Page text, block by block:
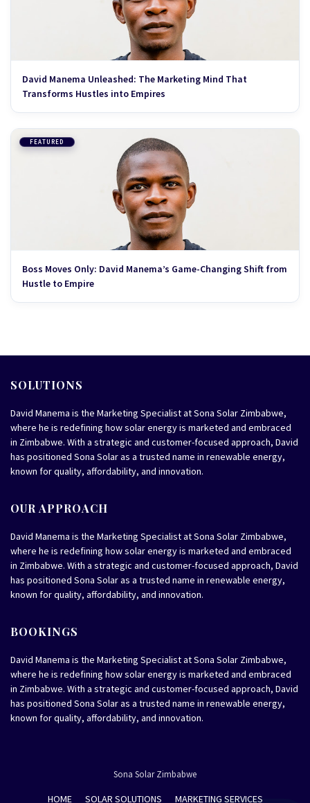
David Manema Unleashed: The Marketing Mind That
Transforms Hustles into Empires
FEATURED
Boss Moves Only: David Manema’s Game-Changing Shift from
Hustle to Empire
SOLUTIONS
David Manema is the Marketing Specialist at Sona Solar Zimbabwe,
where he is redefining how solar energy is marketed and embraced
in Zimbabwe. With a strategic and customer-focused approach, David
has positioned Sona Solar as a trusted name in renewable energy,
known for quality, affordability, and innovation.
OUR APPROACH
David Manema is the Marketing Specialist at Sona Solar Zimbabwe,
where he is redefining how solar energy is marketed and embraced
in Zimbabwe. With a strategic and customer-focused approach, David
has positioned Sona Solar as a trusted name in renewable energy,
known for quality, affordability, and innovation.
BOOKINGS
David Manema is the Marketing Specialist at Sona Solar Zimbabwe,
where he is redefining how solar energy is marketed and embraced
in Zimbabwe. With a strategic and customer-focused approach, David
has positioned Sona Solar as a trusted name in renewable energy,
known for quality, affordability, and innovation.
Sona Solar Zimbabwe
HOME SOLAR SOLUTIONS MARKETING SERVICES